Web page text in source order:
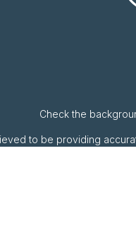
Check the
to be providing